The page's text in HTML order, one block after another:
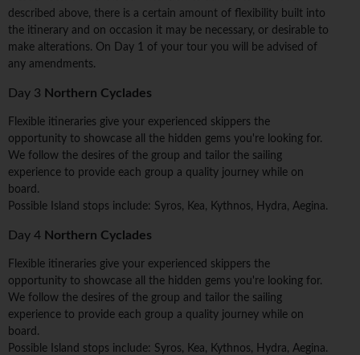
described above, there is a certain amount of flexibility built into
the itinerary and on occasion it may be necessary, or desirable to
make alterations. On Day 1 of your tour you will be advised of
any amendments.
Day 3 Northern Cyclades
Flexible itineraries give your experienced skippers the
opportunity to showcase all the hidden gems you're looking for.
We follow the desires of the group and tailor the sailing
experience to provide each group a quality journey while on
board.
Possible Island stops include: Syros, Kea, Kythnos, Hydra, Aegina.
Day 4 Northern Cyclades
Flexible itineraries give your experienced skippers the
opportunity to showcase all the hidden gems you're looking for.
We follow the desires of the group and tailor the sailing
experience to provide each group a quality journey while on
board.
Possible Island stops include: Syros, Kea, Kythnos, Hydra, Aegina.